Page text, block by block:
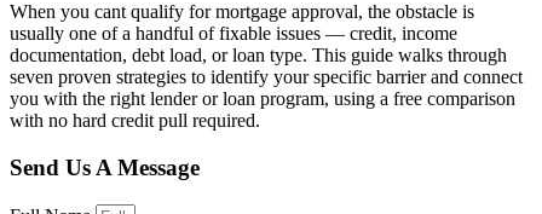
When you cant qualify for mortgage approval, the obstacle is
usually one of a handful of fixable issues — credit, income
documentation, debt load, or loan type. This guide walks through
seven proven strategies to identify your specific barrier and connect
you with the right lender or loan program, using a free comparison
with no hard credit pull required.
Send Us A Message